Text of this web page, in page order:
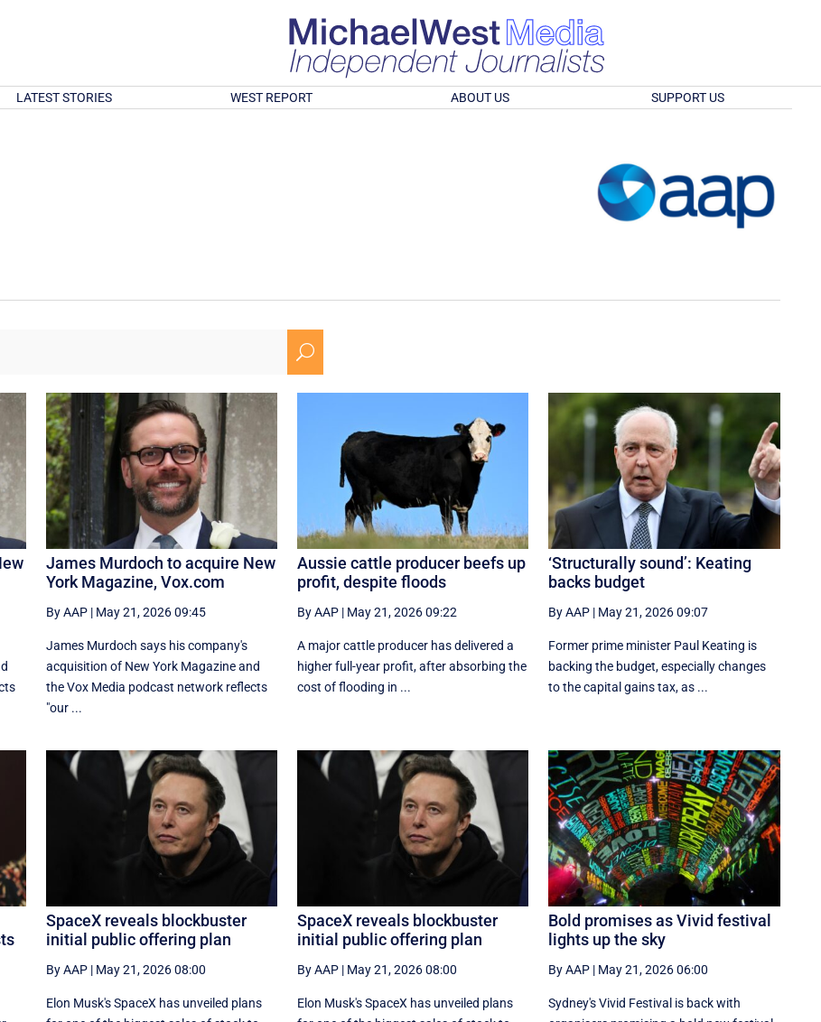
LATEST STORIES WEST REPORT ABOUT US SUPPORT US
U
James Murdoch to acquire New
York Magazine, Vox.com
By AAP| May 21, 2026 09:45
James Murdoch says his company's
acquisition of New York Magazine and
the Vox Media ‌podcast network reflects
"our ...
Aussie cattle producer beefs up
profit, despite floods
By AAP| May 21, 2026 09:22
A major cattle producer has delivered a
higher full-year profit, after absorbing the
cost of flooding in ...
‘Structurally sound’: Keating
backs budget
By AAP | May 21, 2026 09:07
Former prime minister Paul Keating is
backing the budget, especially changes
to the capital gains tax, as ...
SpaceX reveals blockbuster
initial public offering plan
By AAP| May 21, 2026 08:00
Elon Musk's SpaceX has unveiled plans
SpaceX reveals blockbuster
initial public offering plan
By AAP| May 21, 2026 08:00
Elon Musk's SpaceX has unveiled plans
Bold promises as Vivid festival
lights up the sky
By AAP | May 21, 2026 06:00
Sydney's Vivid Festival is back with